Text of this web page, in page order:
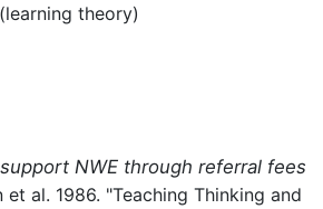
theory)
NWE through referral fees
et al. 1986. "Teaching Thinking and